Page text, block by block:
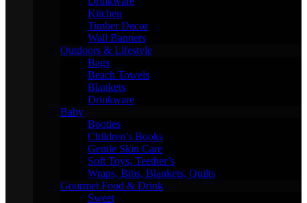
Kitchen
Timber Decor
Wall Banners
Outdoors & Lifestyle
Bags
Beach Towels
Blankets
Drinkware
Baby
Booties
Children’s Books
Gentle Skin Care
Soft Toys, Teether’s
Wraps, Bibs, Blankets, Quilts
Gourmet Food & Drink
Sweet